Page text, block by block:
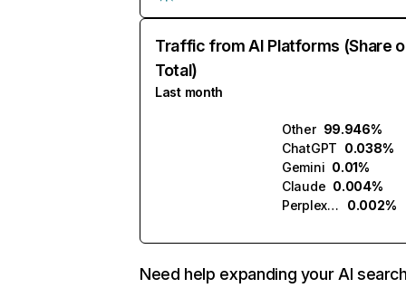
Traffic from AI Platforms (Share
Total)
Last month
Other 99.946%
ChatGPT 0.038%
Gemini 0.01%
Claude 0.004%
Perplexity
0.002%
Need help expanding your AI